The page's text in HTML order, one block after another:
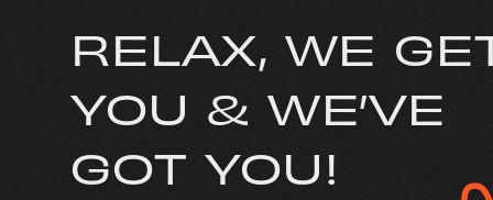
RELAX, WE
YOU & WE’VE
GOT YOU!